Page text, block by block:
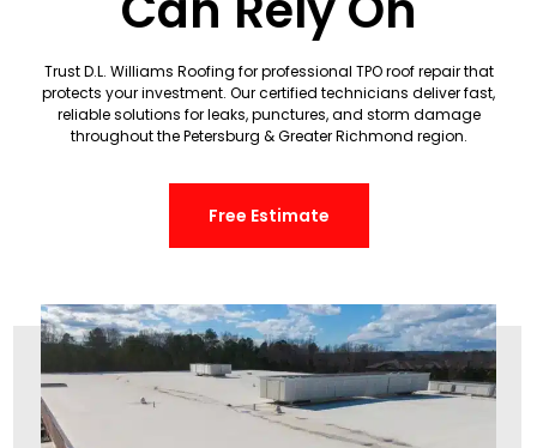
Trust D.L. Williams Roofing for professional TPO roof repair that
protects your investment. Our certified technicians deliver fast,
reliable solutions for leaks, punctures, and storm damage
throughout the Petersburg & Greater Richmond region.
Free Estimate